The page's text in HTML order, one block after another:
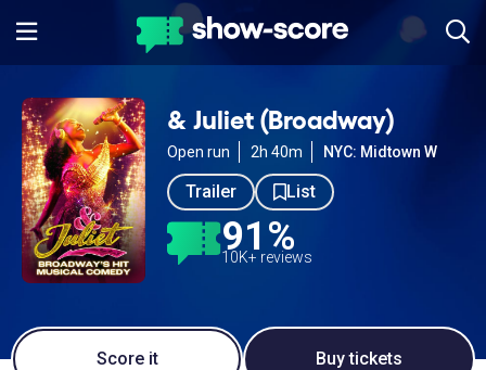
& Juliet (Broadway)
Open run 2h 40m NYC: Midtown W
Trailer List
91%
10K+ reviews
Score it Buy tickets